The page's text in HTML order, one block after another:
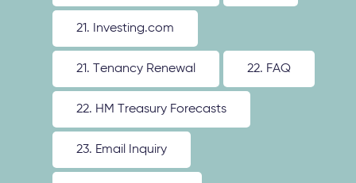
21. Investing.com
21. Tenancy Renewal 22. FAQ
22. HM Treasury Forecasts
23. Email Inquiry